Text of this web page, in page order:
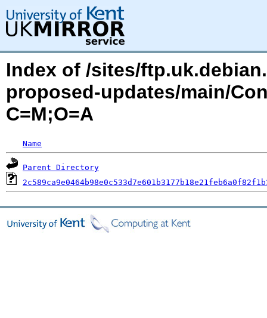
Index of /sites/
proposed-updates/main/
C=M;O=A
Name
Parent Directory